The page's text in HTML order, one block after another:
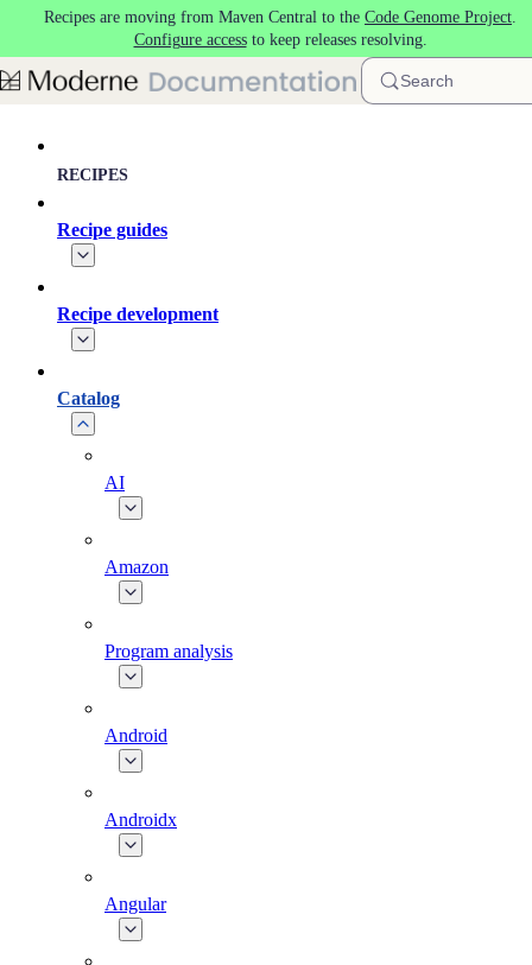
Skip to main content
Recipes are moving from Maven Central to the Code Genome Project.
Configure accessto keep releases resolving.
Search
RECIPES
Recipe guides
Recipe development
Catalog
AI
Amazon
Program analysis
Android
Androidx
Angular